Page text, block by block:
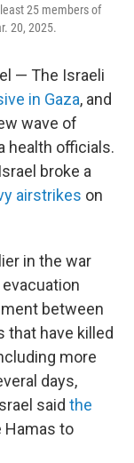
25 members of
20, 2025.
— The Israeli
in Gaza, and
wave of
health officials.
broke a
airstrikes on
in the war
between
that have killed
more
days,
said the
Hamas to